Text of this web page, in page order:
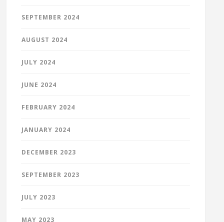
SEPTEMBER 2024
AUGUST 2024
JULY 2024
JUNE 2024
FEBRUARY 2024
JANUARY 2024
DECEMBER 2023
SEPTEMBER 2023
JULY 2023
MAY 2023